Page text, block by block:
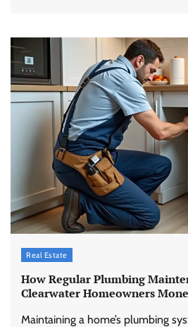
Real Estate
How Regular Plumbing
Clearwater Homeowners
Maintaining a home’s plumbing